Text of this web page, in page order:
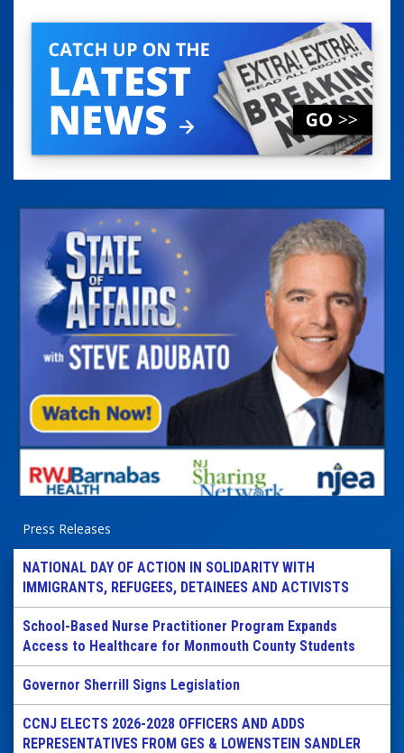
Press Releases
NATIONAL DAY OF ACTION IN SOLIDARITY WITH
IMMIGRANTS, REFUGEES, DETAINEES AND ACTIVISTS
School-Based Nurse Practitioner Program Expands
Access to Healthcare for Monmouth County Students
Governor Sherrill Signs Legislation
CCNJ ELECTS 2026-2028 OFFICERS AND ADDS
REPRESENTATIVES FROM GES & LOWENSTEIN SANDLER